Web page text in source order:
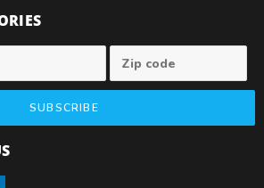
SUBSCRIBE